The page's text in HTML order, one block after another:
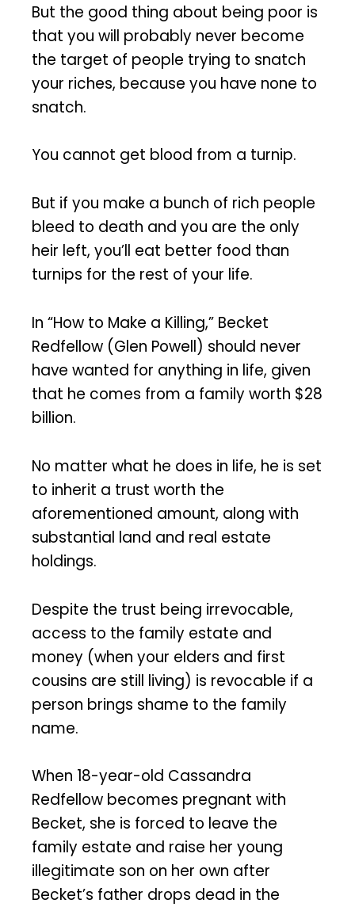
But the good thing about being poor is
that you will probably never become
the target of people trying to snatch
your riches, because you have none to
snatch.
You cannot get blood from a turnip.
But if you make a bunch of rich people
bleed to death and you are the only
heir left, you’ll eat better food than
turnips for the rest of your life.
In “How to Make a Killing,” Becket
Redfellow (Glen Powell) should never
have wanted for anything in life, given
that he comes from a family worth $28
billion.
No matter what he does in life, he is set
to inherit a trust worth the
aforementioned amount, along with
substantial land and real estate
holdings.
Despite the trust being irrevocable,
access to the family estate and
money (when your elders and first
cousins are still living) is revocable if a
person brings shame to the family
name.
When 18-year-old Cassandra
Redfellow becomes pregnant with
Becket, she is forced to leave the
family estate and raise her young
illegitimate son on her own after
Becket’s father drops dead in the